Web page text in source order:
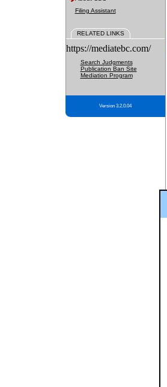
Filing Assistant
RELATED LINKS
https://mediatebc.com/
Search Judgments
Publication Ban Site
Mediation Program
Version 3.2.0.04